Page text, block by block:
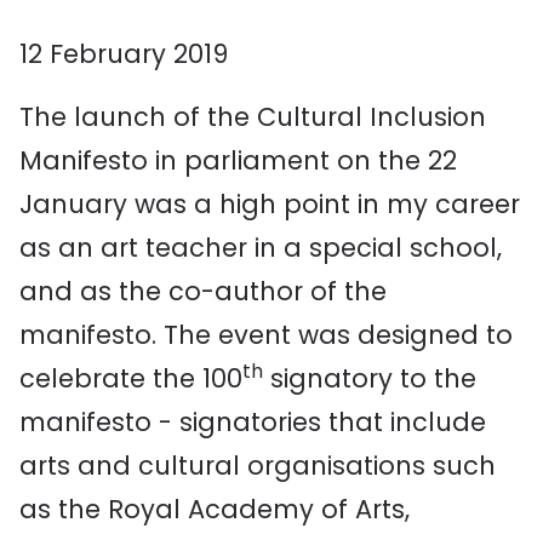
12 February 2019
The launch of the Cultural Inclusion
Manifesto in parliament on the 22
January was a high point in my career
as an art teacher in a special school,
and as the co-author of the
manifesto. The event was designed to
celebrate the 100th signatory to the
manifesto - signatories that include
arts and cultural organisations such
as the Royal Academy of Arts,